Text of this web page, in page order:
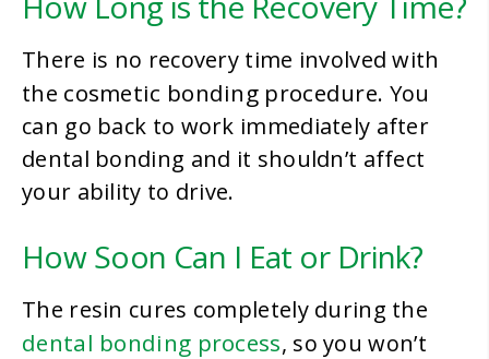
There is no recovery time involved with
the cosmetic bonding procedure. You
can go back to work immediately after
dental bonding and it shouldn’t affect
your ability to drive.
How Soon Can I Eat or Drink?
The resin cures completely during the
dental bonding process, so you won’t